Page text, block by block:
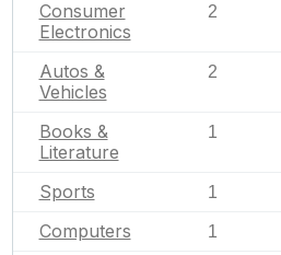
Consumer
Electronics
2
Autos &
Vehicles
2
Books &
Literature
1
Sports 1
Computers 1